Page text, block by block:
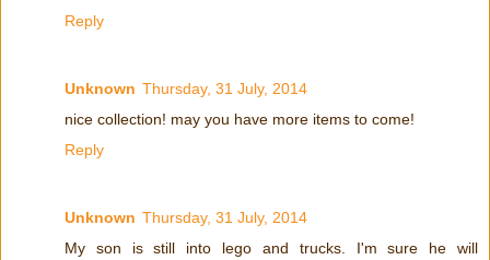
Reply
Unknown Thursday, 31 July, 2014
nice collection! may you have more items to come!
Reply
Unknown Thursday, 31 July, 2014
My son is still into lego and trucks. I'm sure he will